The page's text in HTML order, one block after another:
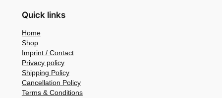
Quick links
Home
Shop
Imprint / Contact
Privacy policy
Shipping Policy
Cancellation Policy
Terms & Conditions